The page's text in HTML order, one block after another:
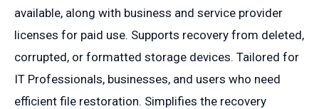
available, along with business and service provider
licenses for paid use. Supports recovery from deleted,
corrupted, or formatted storage devices. Tailored for
IT Professionals, businesses, and users who need
efficient file restoration. Simplifies the recovery